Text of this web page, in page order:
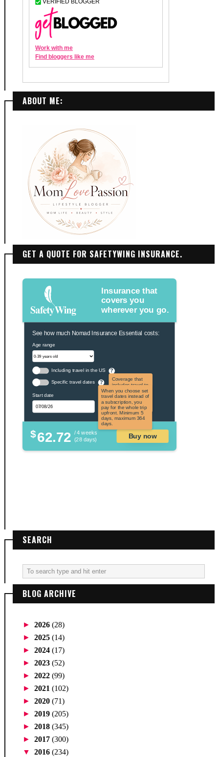
ABOUT ME:
GET A QUOTE FOR SAFETYWING INSURANCE.
Insurance that
covers you
wherever you go.
See how much Nomad Insurance Essential costs:
Age range
Including travel in the US ?
Coverage that
includes travel to
the US and US
territories. Not
applicable to US
citizens.
Specific travel dates ?
When you choose set
travel dates instead of
a subscription, you
pay for the whole trip
upfront. Minimum 5
days, maximum 364
days.
Start date
$62.72 / 4 weeks
(28 days)
Buy now
SEARCH
BLOG ARCHIVE
► 2026 (28)
► 2025 (14)
► 2024 (17)
► 2023 (52)
► 2022 (99)
► 2021 (102)
► 2020 (71)
► 2019 (205)
► 2018 (345)
► 2017 (300)
▼ 2016 (234)